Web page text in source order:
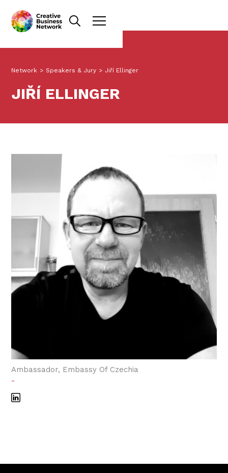
Network > Speakers & Jury > Jiří Ellinger
JIŘÍ ELLINGER
Ambassador, Embassy Of Czechia
-